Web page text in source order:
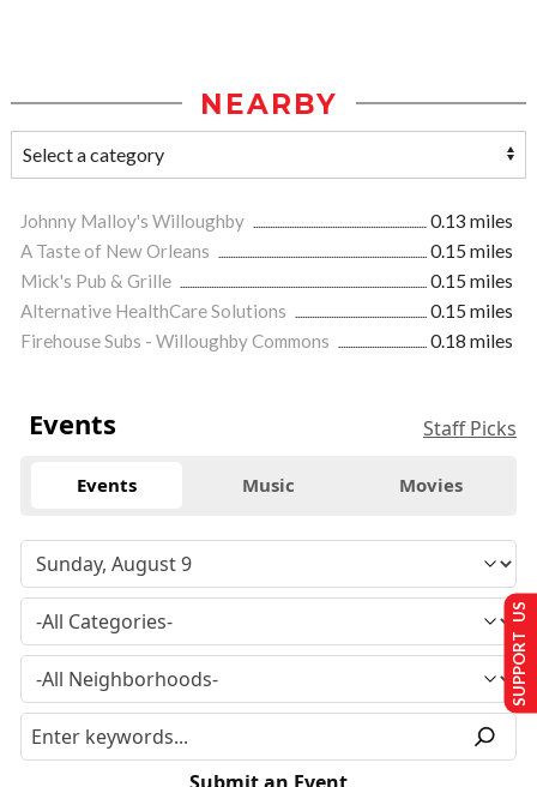
NEARBY
Johnny Malloy's Willoughby
0.13 miles
A Taste of New Orleans
0.15 miles
Mick's Pub & Grille
0.15 miles
Alternative HealthCare Solutions
0.15 miles
Firehouse Subs - Willoughby Commons
0.18 miles
Events Staff Picks
Events Music Movies
SUPPORT US